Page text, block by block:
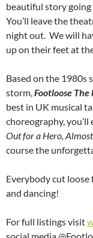
beautiful story
You’ll leave the
night out. We will
up on their feet at
Based on the 1980s
storm,Footloose The
best in UK musical
choreography,
Out for a Hero,
course the
Everybody cut
and dancing!
For full listings visit